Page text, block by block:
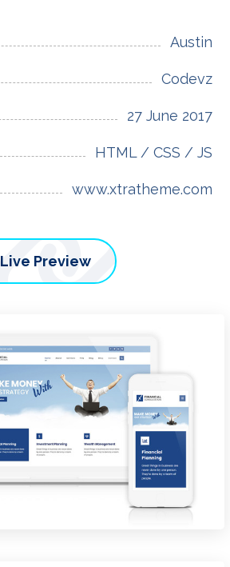
Austin
Codevz
27 June 2017
HTML / CSS / JS
www.xtratheme.com
Live Preview